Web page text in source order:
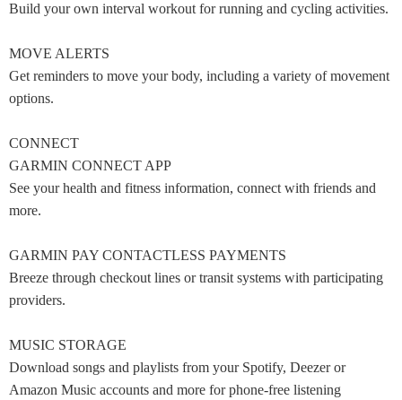
Build your own interval workout for running and cycling activities.
MOVE ALERTS
Get reminders to move your body, including a variety of movement
options.
CONNECT
GARMIN CONNECT APP
See your health and fitness information, connect with friends and
more.
GARMIN PAY CONTACTLESS PAYMENTS
Breeze through checkout lines or transit systems with participating
providers.
MUSIC STORAGE
Download songs and playlists from your Spotify, Deezer or
Amazon Music accounts and more for phone-free listening